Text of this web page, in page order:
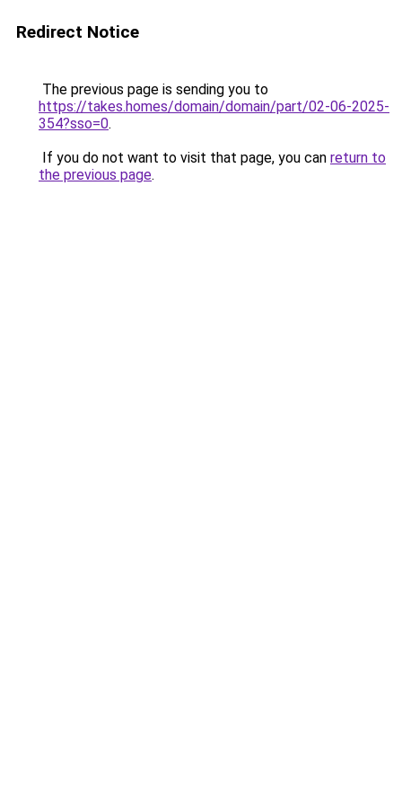
Redirect Notice
The previous page is sending you to
https://takes.homes/domain/domain/part/02-06-2025-
354?sso=0.
If you do not want to visit that page, you can return to
the previous page.